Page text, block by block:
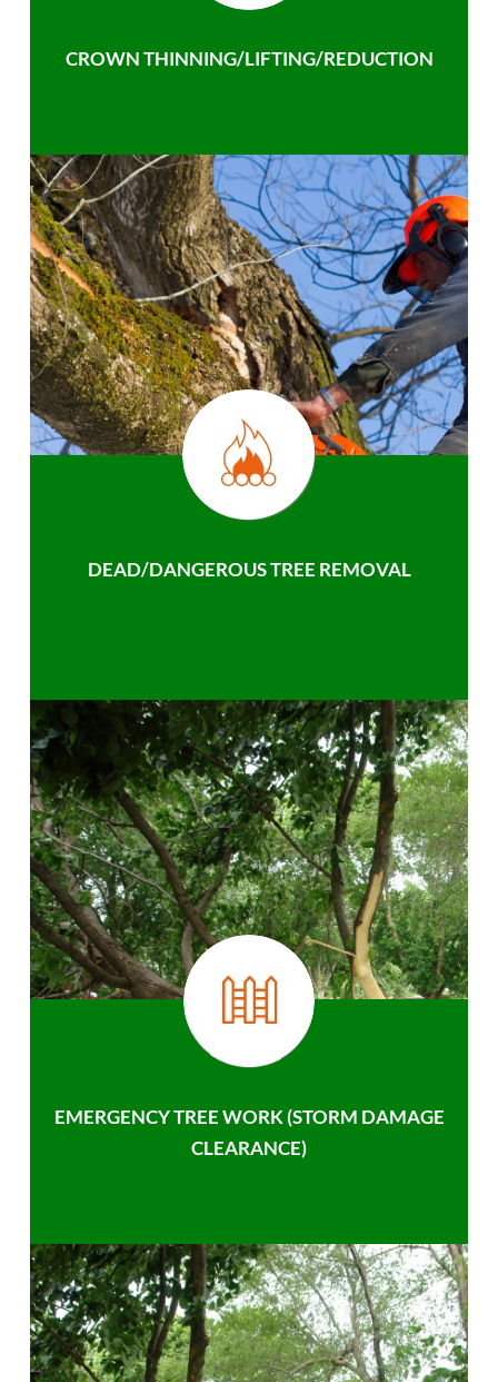
CROWN THINNING/LIFTING/REDUCTION
DEAD/DANGEROUS TREE REMOVAL
EMERGENCY TREE WORK (STORM DAMAGE
CLEARANCE)